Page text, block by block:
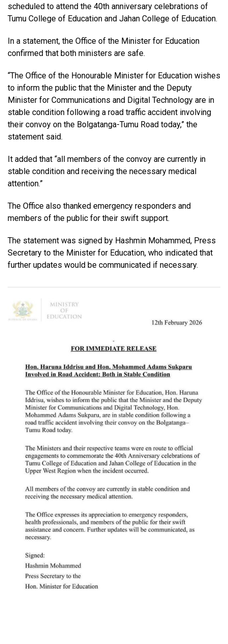
scheduled to attend the 40th anniversary celebrations of
Tumu College of Education and Jahan College of Education.
In a statement, the Office of the Minister for Education
confirmed that both ministers are safe.
“The Office of the Honourable Minister for Education wishes
to inform the public that the Minister and the Deputy
Minister for Communications and Digital Technology are in
stable condition following a road traffic accident involving
their convoy on the Bolgatanga-Tumu Road today,” the
statement said.
It added that “all members of the convoy are currently in
stable condition and receiving the necessary medical
attention.”
The Office also thanked emergency responders and
members of the public for their swift support.
The statement was signed by Hashmin Mohammed, Press
Secretary to the Minister for Education, who indicated that
further updates would be communicated if necessary.